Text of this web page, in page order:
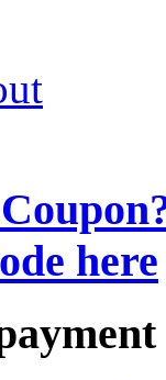
here